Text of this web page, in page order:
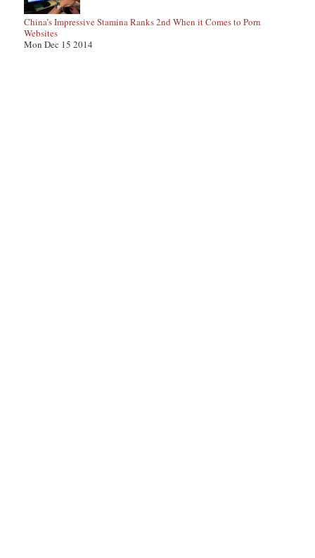
China’s Impressive Stamina Ranks 2nd When it Comes to Porn
Websites
Mon Dec 15 2014